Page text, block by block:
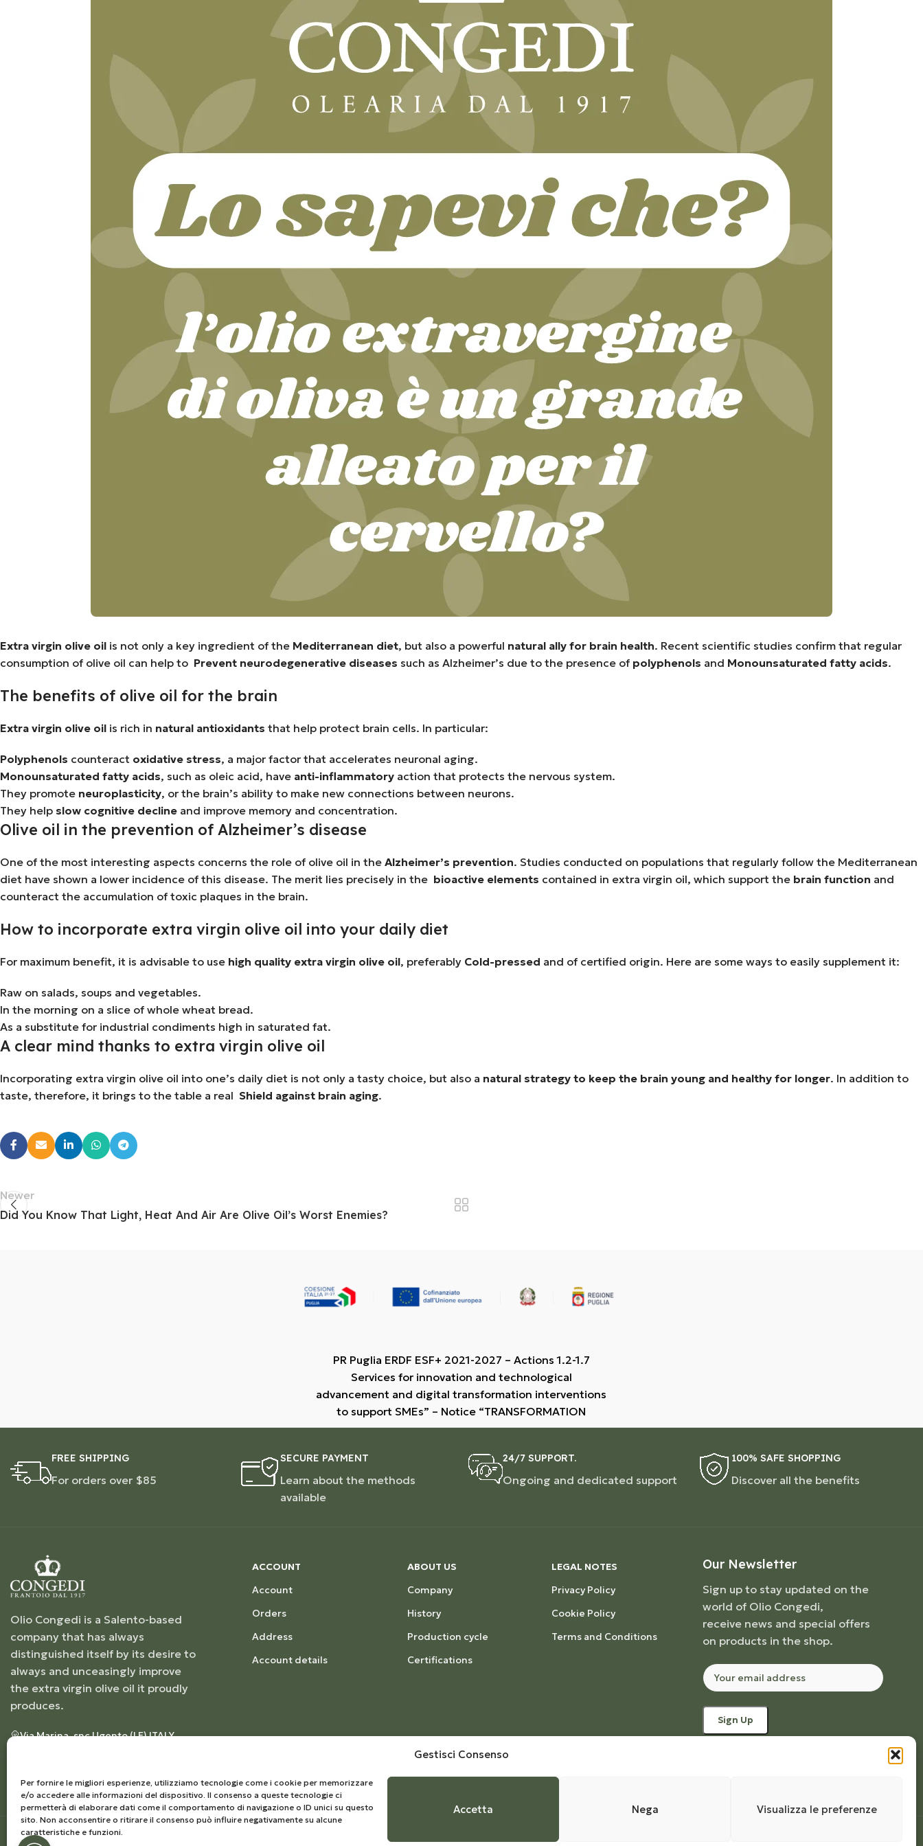
Gestisci Consenso
Per fornire le migliori esperienze, utilizziamo tecnologie come i cookie per memorizzare
e/o accedere alle informazioni del dispositivo. Il consenso a queste tecnologie ci
permetterà di elaborare dati come il comportamento di navigazione o ID unici su questo
sito. Non acconsentire o ritirare il consenso può influire negativamente su alcune
caratteristiche e funzioni.
Accetta Nega Visualizza le preferenze
Extra virgin olive oil is not only a key ingredient of the Mediterranean diet, but also a powerful natural ally for brain health. Recent scientific studies confirm that regular
consumption of olive oil can help to Prevent neurodegenerative diseases such as Alzheimer’s due to the presence of polyphenols and Monounsaturated fatty acids.
The benefits of olive oil for the brain
Extra virgin olive oil is rich in natural antioxidants that help protect brain cells. In particular:
Polyphenols counteract oxidative stress, a major factor that accelerates neuronal aging.
Monounsaturated fatty acids, such as oleic acid, have anti-inflammatory action that protects the nervous system.
They promote neuroplasticity, or the brain’s ability to make new connections between neurons.
They help slow cognitive decline and improve memory and concentration.
Olive oil in the prevention of Alzheimer’s disease
One of the most interesting aspects concerns the role of olive oil in the Alzheimer’s prevention. Studies conducted on populations that regularly follow the Mediterranean
diet have shown a lower incidence of this disease. The merit lies precisely in the bioactive elements contained in extra virgin oil, which support the brain function and
counteract the accumulation of toxic plaques in the brain.
How to incorporate extra virgin olive oil into your daily diet
For maximum benefit, it is advisable to use high quality extra virgin olive oil, preferably Cold-pressed and of certified origin. Here are some ways to easily supplement it:
Raw on salads, soups and vegetables.
In the morning on a slice of whole wheat bread.
As a substitute for industrial condiments high in saturated fat.
A clear mind thanks to extra virgin olive oil
Incorporating extra virgin olive oil into one’s daily diet is not only a tasty choice, but also a natural strategy to keep the brain young and healthy for longer. In addition to
taste, therefore, it brings to the table a real Shield against brain aging.
Newer
Did You Know That Light, Heat And Air Are Olive Oil’s Worst Enemies?
PR Puglia ERDF ESF+ 2021-2027 – Actions 1.2-1.7
Services for innovation and technological
advancement and digital transformation interventions
to support SMEs” – Notice “TRANSFORMATION
FREE SHIPPING
For orders over $85
SECURE PAYMENT
Learn about the methods
available
24/7 SUPPORT.
Ongoing and dedicated support
100% SAFE SHOPPING
Discover all the benefits
Olio Congedi is a Salento-based
company that has always
distinguished itself by its desire to
always and unceasingly improve
the extra virgin olive oil it proudly
produces.
Via Marina, snc Ugento (LE) ITALY
VAT NUMBER: 04230250757
ACCOUNT
Account
Orders
Address
Account details
ABOUT US
Company
History
Production cycle
Certifications
LEGAL NOTES
Privacy Policy
Cookie Policy
Terms and Conditions
Our Newsletter
Sign up to stay updated on the
world of Olio Congedi,
receive news and special offers
on products in the shop.